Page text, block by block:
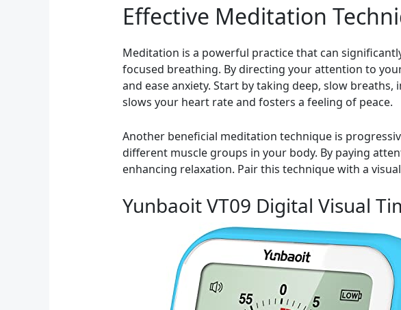
Effective Meditation
Meditation is a powerful practice that can
focused breathing. By directing your attention to
and ease anxiety. Start by taking deep, slow
slows your heart rate and fosters a feeling of peace.
Another beneficial meditation technique is
different muscle groups in your body. By paying
enhancing relaxation. Pair this technique with a
Yunbaoit VT09 Digital Visual